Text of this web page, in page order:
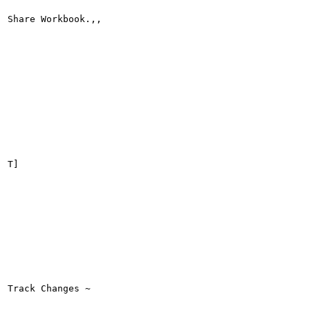
Share Workbook.,,
T]
Track Changes ~